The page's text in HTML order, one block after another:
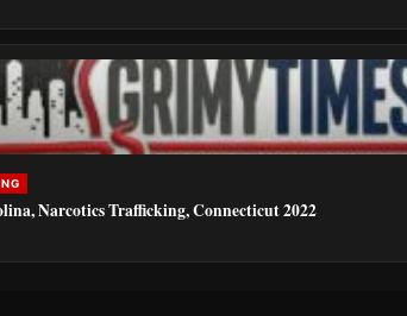
Narcotics Trafficking, Connecticut 2022